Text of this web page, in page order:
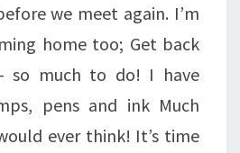
we meet again. I’m
home too; Get back
so much to do! I have
pens and ink Much
ever think! It’s time